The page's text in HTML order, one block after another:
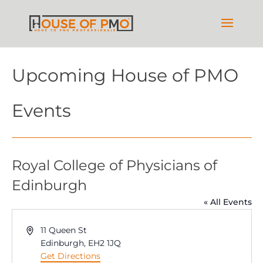
Upcoming House of PMO
Events
Royal College of Physicians of
Edinburgh
« All Events
Address
11 Queen St
Edinburgh, EH2 1JQ
Get Directions